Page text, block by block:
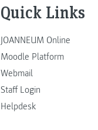
Quick Links
JOANNEUM Online
Moodle Platform
Webmail
Staff Login
Helpdesk